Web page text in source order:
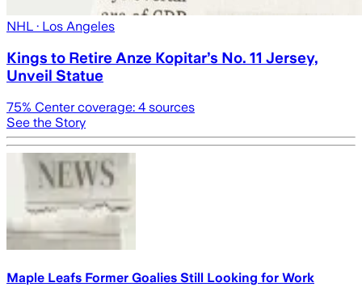
NHL · Los Angeles
Kings to Retire Anze Kopitar’s No. 11 Jersey,
Unveil Statue
75% Center coverage: 4 sources
See the Story
Maple Leafs Former Goalies Still Looking for Work